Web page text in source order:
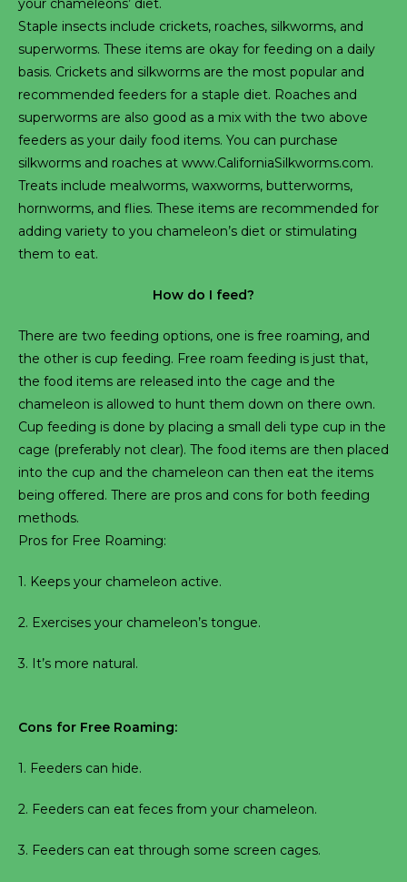
your chameleons’ diet.
Staple insects include crickets, roaches, silkworms, and
superworms. These items are okay for feeding on a daily
basis. Crickets and silkworms are the most popular and
recommended feeders for a staple diet. Roaches and
superworms are also good as a mix with the two above
feeders as your daily food items. You can purchase
silkworms and roaches at www.CaliforniaSilkworms.com.
Treats include mealworms, waxworms, butterworms,
hornworms, and flies. These items are recommended for
adding variety to you chameleon’s diet or stimulating
them to eat.
How do I feed?
There are two feeding options, one is free roaming, and
the other is cup feeding. Free roam feeding is just that,
the food items are released into the cage and the
chameleon is allowed to hunt them down on there own.
Cup feeding is done by placing a small deli type cup in the
cage (preferably not clear). The food items are then placed
into the cup and the chameleon can then eat the items
being offered. There are pros and cons for both feeding
methods.
Pros for Free Roaming:
1. Keeps your chameleon active.
2. Exercises your chameleon’s tongue.
3. It’s more natural.
Cons for Free Roaming:
1. Feeders can hide.
2. Feeders can eat feces from your chameleon.
3. Feeders can eat through some screen cages.